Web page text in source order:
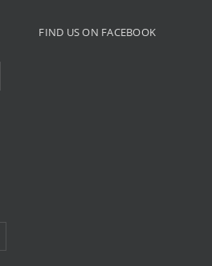
FIND US ON FACEBOOK